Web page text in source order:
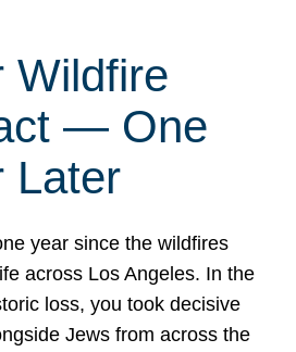
Wildfire
— One
Later
year since the wildfires
across Los Angeles. In the
loss, you took decisive
Jews from across the